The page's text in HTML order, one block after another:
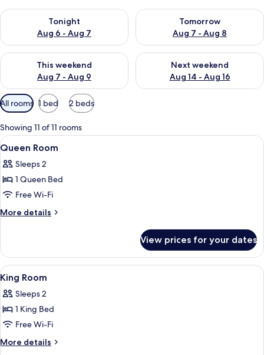
Tonight
Aug 6 - Aug 7
Check availability for tonight Aug 6 - Aug 7
Tomorrow
Aug 7 - Aug 8
Check availability for
This weekend
Aug 7 - Aug 9
Check availability for this weekend Aug 7 - Aug 9
Next weekend
Aug 14 - Aug 16
Check availability for next
Available
filters
for
rooms
All rooms 1 bed 2 beds
Showing 11 of 11 rooms
View
all
photos
for
Queen
Room
A hotel room with a bed, a desk with
4
Queen Room
Sleeps 2
1 Queen Bed
Free Wi-Fi
More details
More
Room
View prices for your dates
View
all
photos
for
King
Room
A hotel room with a bed, a chair, a
4
King Room
Sleeps 2
1 King Bed
Free Wi-Fi
More details
More